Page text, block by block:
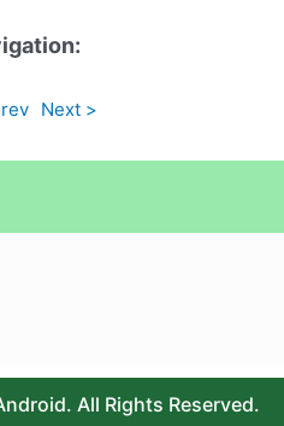
Next >
All Rights Reserved.